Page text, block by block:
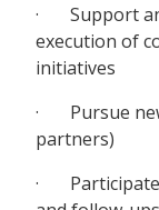
· Support
execution of
initiatives
· Pursue
partners)
· Participate